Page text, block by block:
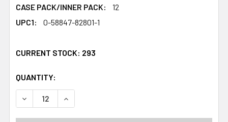
CASE PACK/INNER PACK:
12
UPC1:
0-58847-82801-1
CURRENT STOCK: 293
QUANTITY:
DECREASE QUANTITY OF DISH DETERGENT ULTRA 28OZ
INCREASE QUANTITY OF DISH DETERGENT